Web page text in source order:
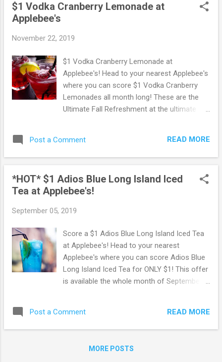
come in a 10-oz. mug. Contact your local
location near you? Go Here to access their
location finder. Browse more Great Deals
here!
$1 Vodka Cranberry Lemonade at
Applebee's
November 22, 2019
$1 Vodka Cranberry Lemonade at
Applebee's! Head to your nearest Applebee's
where you can score $1 Vodka Cranberry
Lemonades all month long! These are the
Ultimate Fall Refreshment at the ultimate
locations. Browse more Great Deals here!
Post a Comment READ MORE
*HOT* $1 Adios Blue Long Island Iced
Tea at Applebee's!
September 05, 2019
Score a $1 Adios Blue Long Island Iced Tea
at Applebee's! Head to your nearest
Applebee's where you can score Adios Blue
Long Island Iced Tea for ONLY $1! This offer
is available the whole month of September.
Here to find an Applebee's location near you.
You may also like: FREE Birthday Treat at
Post a Comment READ MORE
MORE POSTS